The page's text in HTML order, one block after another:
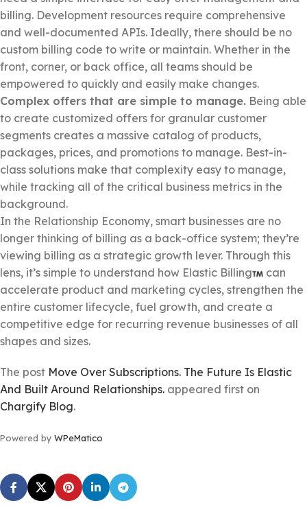
billing. Development resources require comprehensive
and well-documented APIs. Ideally, there should be no
custom billing code to write or maintain. Whether in the
front, corner, or back office, all teams should be
empowered to quickly and easily make changes.
Complex offers that are simple to manage. Being able
to create customized offers for granular customer
segments creates a massive catalog of products,
packages, prices, and promotions to manage. Best-in-
class solutions make that complexity easy to manage,
while tracking all of the critical business metrics in the
background.
In the Relationship Economy, smart businesses are no
longer thinking of billing as a back-office system; they’re
viewing billing as a strategic growth lever. Through this
lens, it’s simple to understand how Elastic Billing
can
accelerate product and marketing cycles, strengthen the
entire customer lifecycle, fuel growth, and create a
competitive edge for recurring revenue businesses of all
shapes and sizes.
The post Move Over Subscriptions. The Future Is Elastic
And Built Around Relationships. appeared first on
Chargify Blog.
Powered by WPeMatico